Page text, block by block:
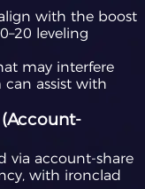
align with the boost
leveling
may interfere
assist with
via account-share
with ironclad